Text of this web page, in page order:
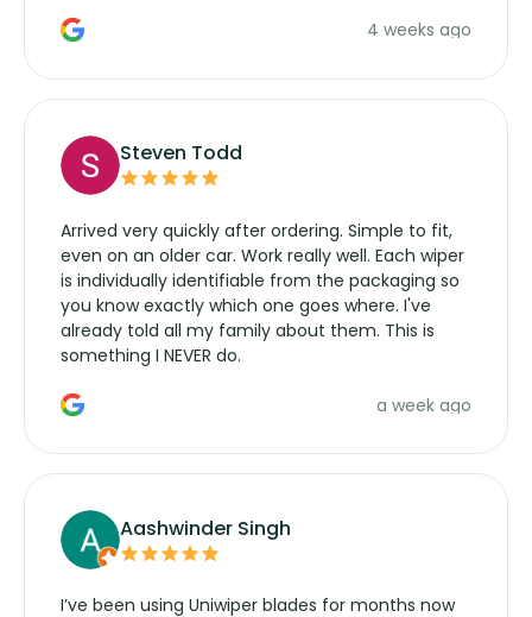
manufacturers service parts for overpriced4 weeks ago
Steven Todd
Arrived very quickly after ordering. Simple to fit,
even on an older car. Work really well. Each wiper
is individually identifiable from the packaging so
you know exactly which one goes where. I've
already told all my family about them. This is
something I NEVER do.
a week ago
Aashwinder Singh
I’ve been using Uniwiper blades for months now